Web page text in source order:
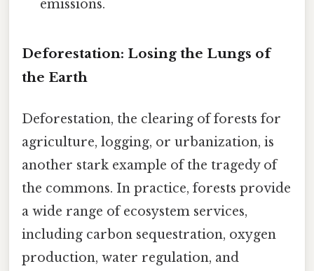
emissions.
Deforestation: Losing the Lungs of
the Earth
Deforestation, the clearing of forests for
agriculture, logging, or urbanization, is
another stark example of the tragedy of
the commons. In practice, forests provide
a wide range of ecosystem services,
including carbon sequestration, oxygen
production, water regulation, and